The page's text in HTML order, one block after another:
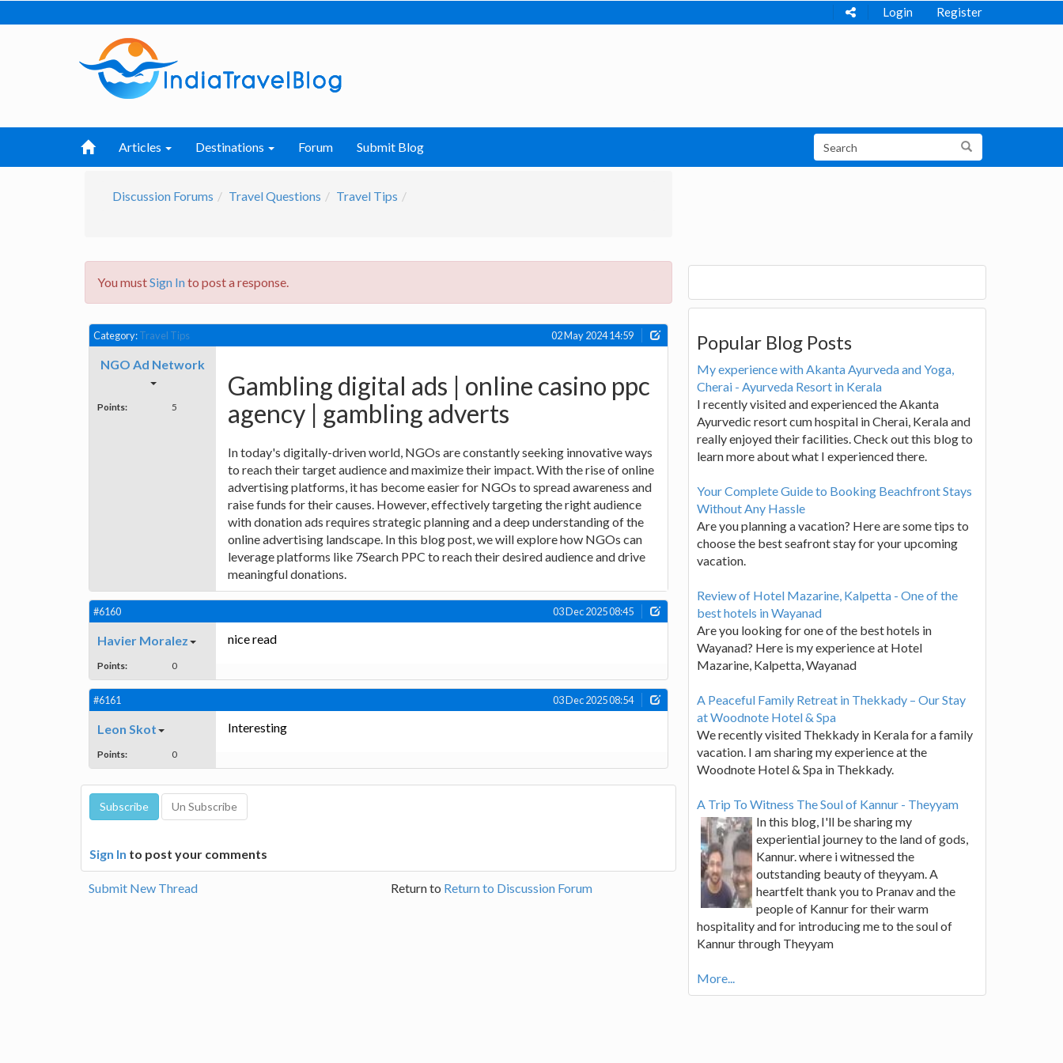
Login Register
Articles Destinations Forum Submit Blog
Discussion Forums Travel Questions Travel Tips
You mustSign Into post a response.
Category:Travel Tips 02 May 2024 14:59
NGO Ad Network
Points: 5
Gambling digital ads | online casino ppc
agency | gambling adverts
In today's digitally-driven world, NGOs are constantly seeking innovative ways
to reach their target audience and maximize their impact. With the rise of online
advertising platforms, it has become easier for NGOs to spread awareness and
raise funds for their causes. However, effectively targeting the right audience
with donation ads requires strategic planning and a deep understanding of the
online advertising landscape. In this blog post, we will explore how NGOs can
leverage platforms like 7Search PPC to reach their desired audience and drive
meaningful donations.
#6160 03 Dec 2025 08:45
Havier Moralez
Points: 0
nice read
#6161 03 Dec 2025 08:54
Leon Skot
Points: 0
Interesting
Sign In to post your comments
Submit New Thread Return to Return to Discussion Forum
Popular Blog Posts
My experience with Akanta Ayurveda and Yoga,
Cherai - Ayurveda Resort in Kerala
I recently visited and experienced the Akanta
Ayurvedic resort cum hospital in Cherai, Kerala and
really enjoyed their facilities. Check out this blog to
learn more about what I experienced there.
Your Complete Guide to Booking Beachfront Stays
Without Any Hassle
Are you planning a vacation? Here are some tips to
choose the best seafront stay for your upcoming
vacation.
Review of Hotel Mazarine, Kalpetta - One of the
best hotels in Wayanad
Are you looking for one of the best hotels in
Wayanad? Here is my experience at Hotel
Mazarine, Kalpetta, Wayanad
A Peaceful Family Retreat in Thekkady – Our Stay
at Woodnote Hotel & Spa
We recently visited Thekkady in Kerala for a family
vacation. I am sharing my experience at the
Woodnote Hotel & Spa in Thekkady.
A Trip To Witness The Soul of Kannur - Theyyam
In this blog, I'll be sharing my
experiential journey to the land of gods,
Kannur. where i witnessed the
outstanding beauty of theyyam. A
heartfelt thank you to Pranav and the
people of Kannur for their warm
hospitality and for introducing me to the soul of
Kannur through Theyyam
More...